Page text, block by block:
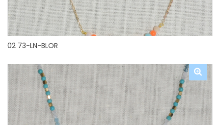
02 73-LN-BLOR